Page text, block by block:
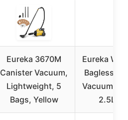
Eureka 3670M
Canister Vacuum,
Lightweight, 5
Bags, Yellow
Eureka
Bagless
Vacuum
2.5L